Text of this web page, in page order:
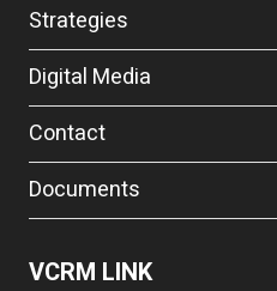
Strategies
Digital Media
Contact
Documents
VCRM LINK